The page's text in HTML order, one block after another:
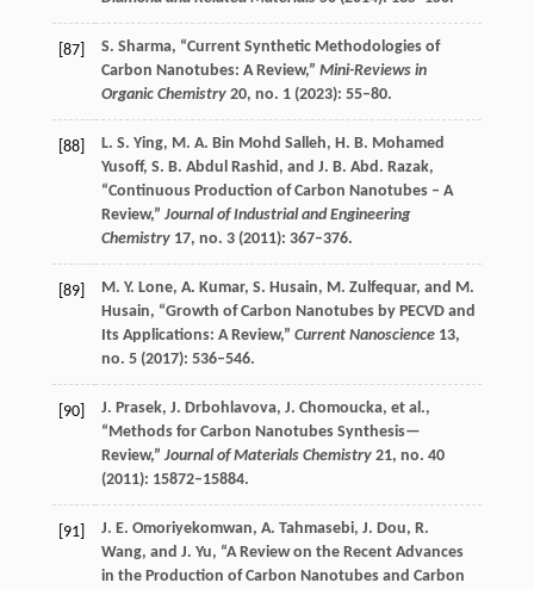
[87] S. Sharma, “Current Synthetic Methodologies of
Carbon Nanotubes: A Review,” Mini-Reviews in
Organic Chemistry 20, no. 1 (2023): 55–80.
[88] L. S. Ying, M. A. Bin Mohd Salleh, H. B. Mohamed
Yusoff, S. B. Abdul Rashid , and J. B. Abd. Razak,
“Continuous Production of Carbon Nanotubes – A
Review,” Journal of Industrial and Engineering
Chemistry 17, no. 3 (2011): 367–376.
[89] M. Y. Lone, A. Kumar, S. Husain, M. Zulfequar, and M.
Husain, “Growth of Carbon Nanotubes by PECVD and
Its Applications: A Review,” Current Nanoscience 13,
no. 5 (2017): 536–546.
[90] J. Prasek, J. Drbohlavova, J. Chomoucka, et al.,
“Methods for Carbon Nanotubes Synthesis—
Review,” Journal of Materials Chemistry 21, no. 40
(2011): 15872–15884.
[91] J. E. Omoriyekomwan, A. Tahmasebi, J. Dou, R.
Wang, and J. Yu, “A Review on the Recent Advances
in the Production of Carbon Nanotubes and Carbon